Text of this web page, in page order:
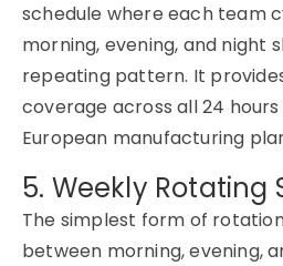
schedule where each team
morning, evening, and night
repeating pattern. It
coverage across all 24
European manufacturing
5. Weekly Rotating
The simplest form of
between morning, evening,